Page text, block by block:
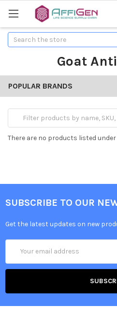
Search
Goat
POPULAR BRANDS
There are no products listed
SUBSCRIBE TO OUR
Get the latest updates on new
Address